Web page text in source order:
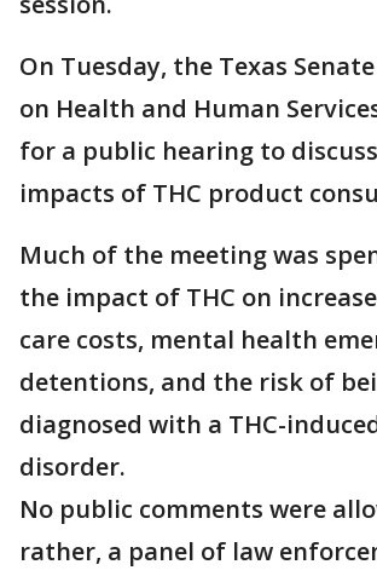
On Tuesday, the Texas
on Health and Human
for a public hearing to
impacts of THC product
Much of the meeting was
the impact of THC on
care costs, mental health
detentions, and the risk of
diagnosed with a THC-
disorder.
No public comments were
rather, a panel of law